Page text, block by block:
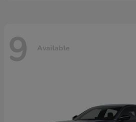
9 Available